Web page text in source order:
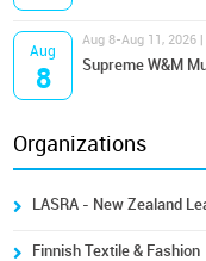
Aug
8
Aug 8-Aug 11, 2026
Supreme W&M
Organizations
LASRA - New Zealand
Finnish Textile & Fashion